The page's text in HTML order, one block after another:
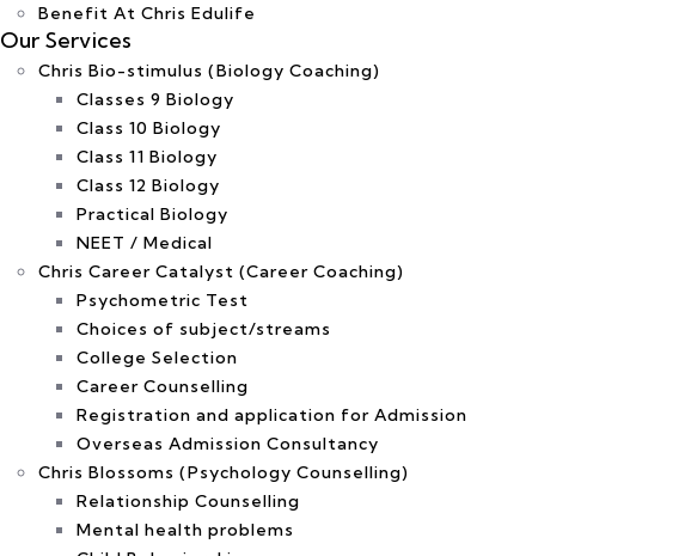
Benefit At Chris Edulife
Our Services
Chris Bio-stimulus (Biology Coaching)
Classes 9 Biology
Class 10 Biology
Class 11 Biology
Class 12 Biology
Practical Biology
NEET / Medical
Chris Career Catalyst (Career Coaching)
Psychometric Test
Choices of subject/streams
College Selection
Career Counselling
Registration and application for Admission
Overseas Admission Consultancy
Chris Blossoms (Psychology Counselling)
Relationship Counselling
Mental health problems